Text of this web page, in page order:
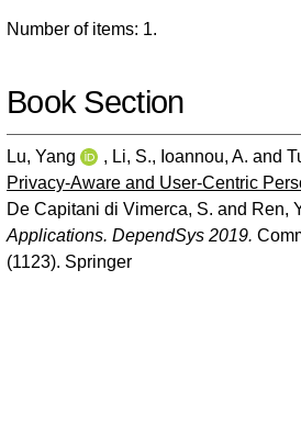
Number of items: 1.
Book Section
Lu, Yang , Li, S., Ioannou, A. and
Privacy-Aware and User-Centric
De Capitani di Vimerca, S. and Ren,
Applications. DependSys 2019.
(1123). Springer